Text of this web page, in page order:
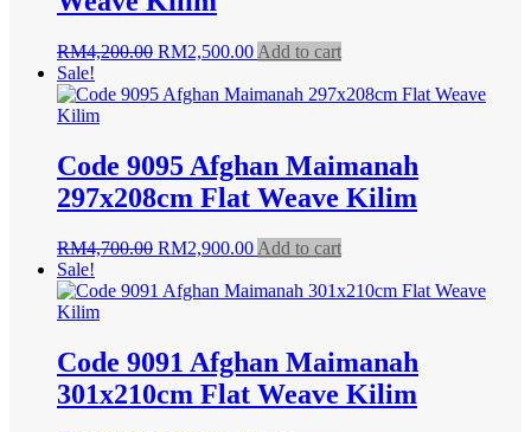
RM4,200.00 Original
was:
RM2,500.00Current
is:
Add to cart
Sale!
Code 9095 Afghan Maimanah
297x208cm Flat Weave Kilim
RM4,700.00 Original
was:
RM2,900.00Current
is:
Add to cart
Sale!
Code 9091 Afghan Maimanah
301x210cm Flat Weave Kilim